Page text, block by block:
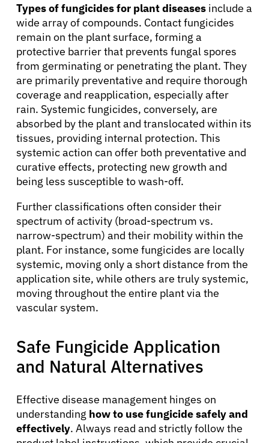
Types of fungicides for plant diseases include a
wide array of compounds. Contact fungicides
remain on the plant surface, forming a
protective barrier that prevents fungal spores
from germinating or penetrating the plant. They
are primarily preventative and require thorough
coverage and reapplication, especially after
rain. Systemic fungicides, conversely, are
absorbed by the plant and translocated within its
tissues, providing internal protection. This
systemic action can offer both preventative and
curative effects, protecting new growth and
being less susceptible to wash-off.
Further classifications often consider their
spectrum of activity (broad-spectrum vs.
narrow-spectrum) and their mobility within the
plant. For instance, some fungicides are locally
systemic, moving only a short distance from the
application site, while others are truly systemic,
moving throughout the entire plant via the
vascular system.
Safe Fungicide Application
and Natural Alternatives
Effective disease management hinges on
understanding how to use fungicide safely and
effectively. Always read and strictly follow the